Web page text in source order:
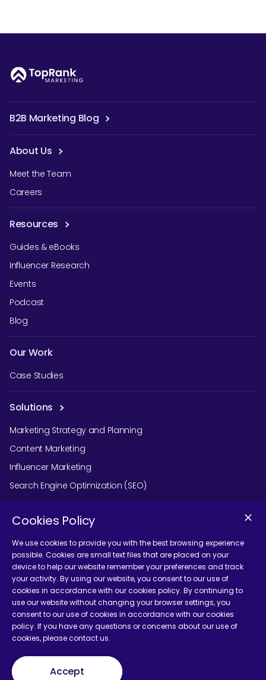
B2B Marketing Blog
About Us
Meet the Team
Careers
Resources
Guides & eBooks
Influencer Research
Events
Podcast
Blog
Our Work
Case Studies
Solutions
Marketing Strategy and Planning
Content Marketing
Influencer Marketing
Search Engine Optimization (SEO)
Social Media Marketing
Podcast Agency Services
Contact Us
Terms and Conditions
Cookies Policy
We use cookies to provide you with the best browsing experience
possible. Cookies are small text files that are placed on your
device to help our website remember your preferences and track
your activity. By using our website, you consent to our use of
cookies in accordance with our cookies policy. By continuing to
use our website without changing your browser settings, you
consent to our use of cookies in accordance with our cookies
policy. If you have any questions or concerns about our use of
cookies, please contact us.
Accept